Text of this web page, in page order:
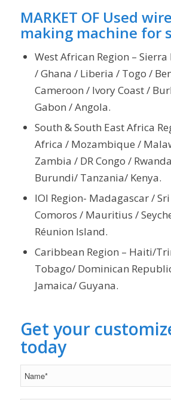
MARKET OF Used
making machine for
West African Region –
/ Ghana / Liberia / Togo /
Cameroon / Ivory Coast /
Gabon / Angola.
South & South East Africa
Africa / Mozambique /
Zambia / DR Congo /
Burundi/ Tanzania/ Kenya.
IOI Region- Madagascar /
Comoros / Mauritius /
Réunion Island.
Caribbean Region – Haiti/
Tobago/ Dominican
Jamaica/ Guyana.
Get your
today